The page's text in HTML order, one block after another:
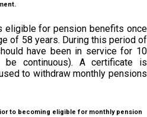
eligible for pension benefits once
of 58 years. During this period of
have been in service for 10
continuous). A certificate is
to withdraw monthly pensions
to becoming eligible for monthly pension